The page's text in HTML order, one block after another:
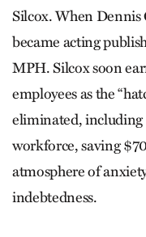
Silcox. When Dennis
became acting
MPH. Silcox soon
employees as the
eliminated, including
workforce, saving
atmosphere of
indebtedness.